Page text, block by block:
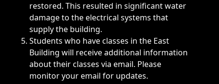
restored. This resulted in significant water
damage to the electrical systems that
supply the building.
Students who have classes in the East
Building will receive additional information
about their classes via email. Please
monitor your email for updates.